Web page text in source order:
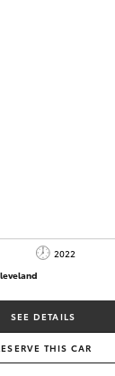
2022
CU00974
SEE DETAILS
THIS CAR